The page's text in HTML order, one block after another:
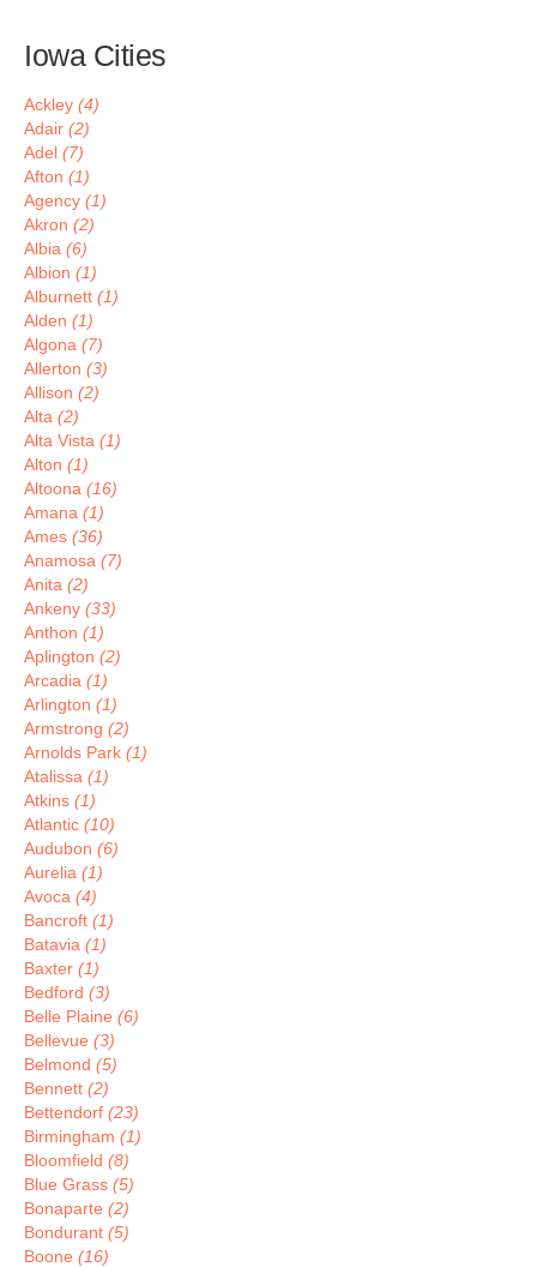
Iowa Cities
Ackley (4)
Adair (2)
Adel (7)
Afton (1)
Agency (1)
Akron (2)
Albia (6)
Albion (1)
Alburnett (1)
Alden (1)
Algona (7)
Allerton (3)
Allison (2)
Alta (2)
Alta Vista (1)
Alton (1)
Altoona (16)
Amana (1)
Ames (36)
Anamosa (7)
Anita (2)
Ankeny (33)
Anthon (1)
Aplington (2)
Arcadia (1)
Arlington (1)
Armstrong (2)
Arnolds Park (1)
Atalissa (1)
Atkins (1)
Atlantic (10)
Audubon (6)
Aurelia (1)
Avoca (4)
Bancroft (1)
Batavia (1)
Baxter (1)
Bedford (3)
Belle Plaine (6)
Bellevue (3)
Belmond (5)
Bennett (2)
Bettendorf (23)
Birmingham (1)
Bloomfield (8)
Blue Grass (5)
Bonaparte (2)
Bondurant (5)
Boone (16)